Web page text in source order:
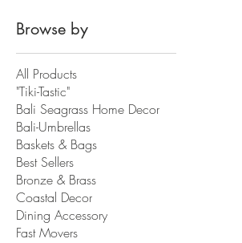
Browse by
All Products
"Tiki-Tastic"
Bali Seagrass Home Decor
Bali-Umbrellas
Baskets & Bags
Best Sellers
Bronze & Brass
Coastal Decor
Dining Accessory
Fast Movers